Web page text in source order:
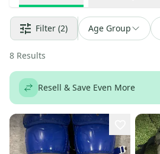
Filter (2) Age Group
8 Results
Resell & Save Even More